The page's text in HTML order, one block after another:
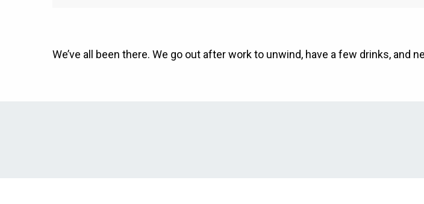
We’ve all been there. We go out after work to unwind, have a few drinks, and